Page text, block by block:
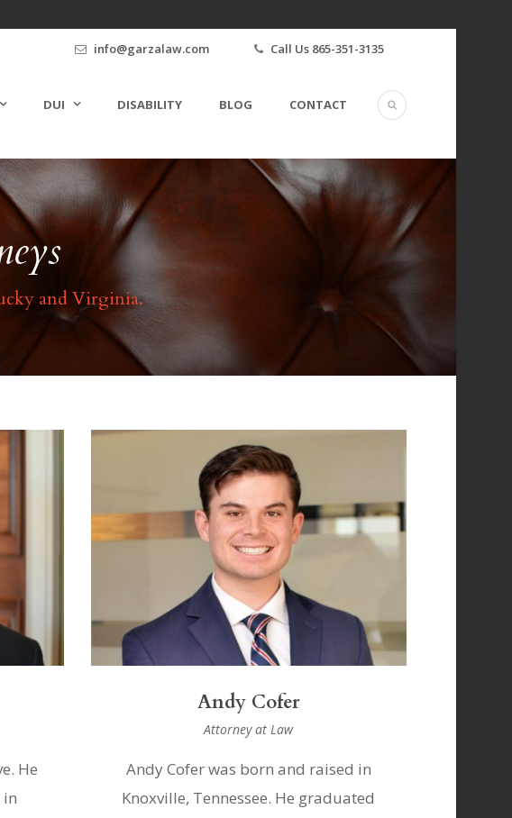
info@garzalaw.com Call Us 865-351-3135
DUI DISABILITY BLOG CONTACT
and Virginia.
He
in
Andy Cofer
Attorney at Law
Andy Cofer was born and raised in
Knoxville, Tennessee. He graduated